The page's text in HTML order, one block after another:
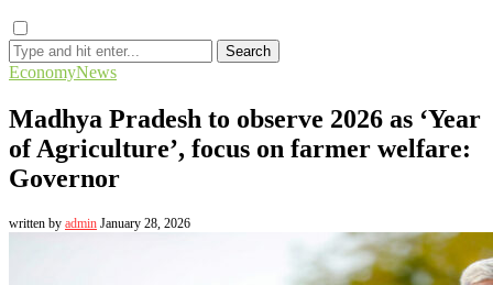
Search
EconomyNews
Madhya Pradesh to observe 2026 as ‘Year
of Agriculture’, focus on farmer welfare:
Governor
written by admin January 28, 2026